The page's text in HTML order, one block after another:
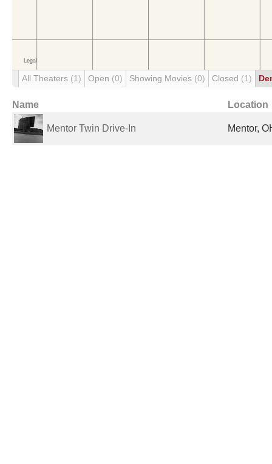
All Theaters (1) Open (0) Showing Movies (0) Closed (1)
Name Location
Mentor Twin Drive-In Mentor,